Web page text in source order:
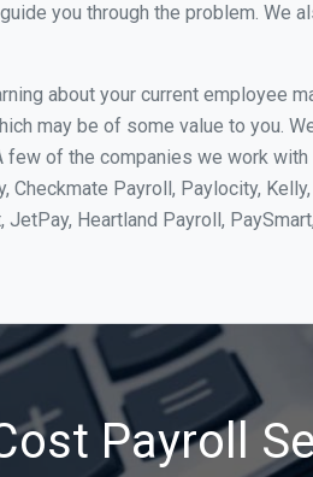
you through the problem. We
about your current employee
may be of some value to you.
of the companies we work with
Payroll, Paylocity,
Heartland Payroll,
Payroll